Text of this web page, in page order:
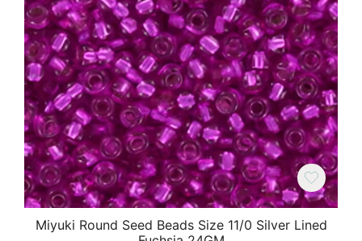
Miyuki Round Seed Beads Size 11/0 Silver Lined